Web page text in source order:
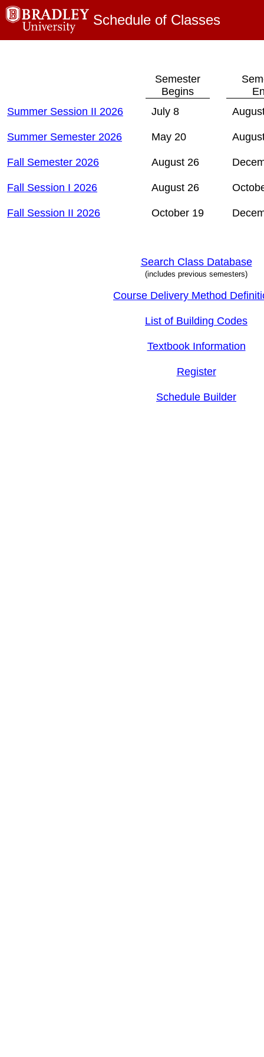
Schedule of Classes
Semester
Begins
Summer Session II 2026
July 8
Summer Semester 2026 May 20
Fall Semester 2026 August 26
Fall Session I 2026 August 26
Fall Session II 2026 October 19
Search Class Database
(includes previous semesters)
Course Delivery Method
List of Building Codes
Textbook Information
Register
Schedule Builder